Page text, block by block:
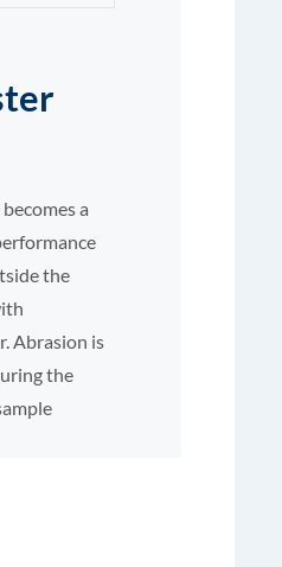
a
the
Abrasion is
the